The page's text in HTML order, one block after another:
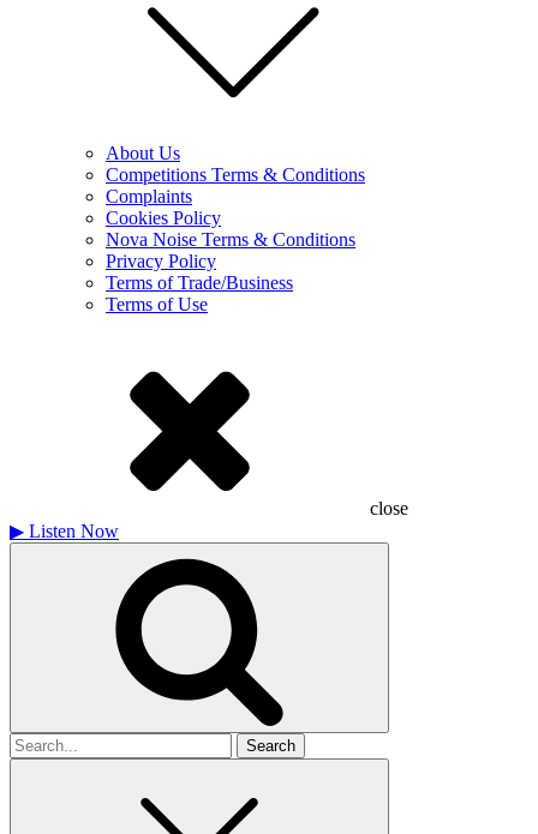
About Us
Competitions Terms & Conditions
Complaints
Cookies Policy
Nova Noise Terms & Conditions
Privacy Policy
Terms of Trade/Business
Terms of Use
close
▶ Listen Now
Search
for